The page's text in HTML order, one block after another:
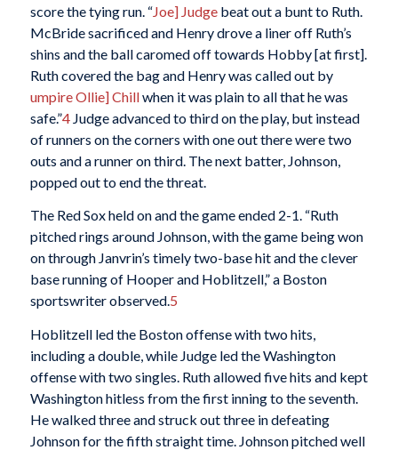
score the tying run. “Joe] Judgebeat out a bunt to Ruth.
McBride sacrificed and Henry drove a liner off Ruth’s
shins and the ball caromed off towards Hobby [at first].
Ruth covered the bag and Henry was called out by
umpire Ollie] Chillwhen it was plain to all that he was
safe.”4Judge advanced to third on the play, but instead
of runners on the corners with one out there were two
outs and a runner on third. The next batter, Johnson,
popped out to end the threat.
The Red Sox held on and the game ended 2-1. “Ruth
pitched rings around Johnson, with the game being won
on through Janvrin’s timely two-base hit and the clever
base running of Hooper and Hoblitzell,” a Boston
sportswriter observed.5
Hoblitzell led the Boston offense with two hits,
including a double, while Judge led the Washington
offense with two singles. Ruth allowed five hits and kept
Washington hitless from the first inning to the seventh.
He walked three and struck out three in defeating
Johnson for the fifth straight time. Johnson pitched well